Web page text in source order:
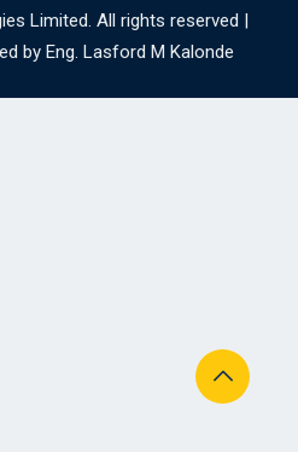
Limited. All rights reserved |
by Eng. Lasford M Kalonde